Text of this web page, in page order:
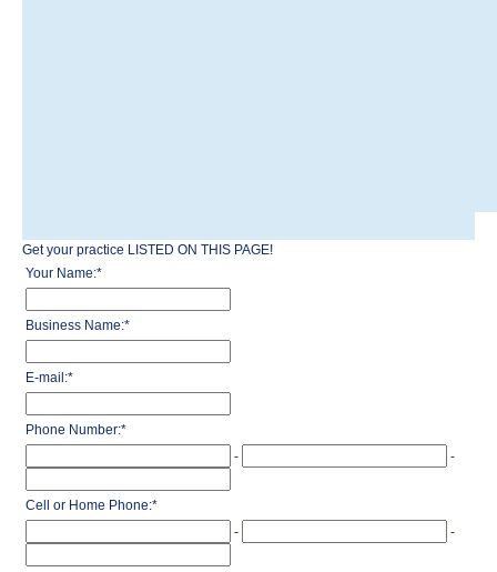
Get your practice LISTED ON THIS PAGE!
Your Name:*
Business Name:*
E-mail:*
Phone Number:*
-
-
Cell or Home Phone:*
-
-